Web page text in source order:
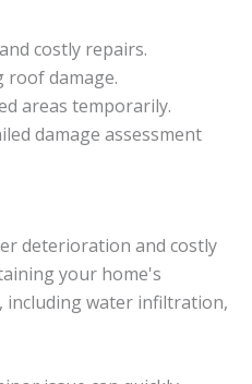
costly repairs.
roof damage.
areas temporarily.
damage assessment
deterioration and costly
your home's
including water infiltration,